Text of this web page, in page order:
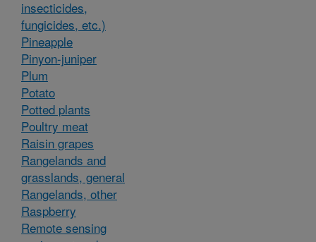
insecticides,
fungicides, etc.)
Pineapple
Pinyon-juniper
Plum
Potato
Potted plants
Poultry meat
Raisin grapes
Rangelands and
grasslands, general
Rangelands, other
Raspberry
Remote sensing